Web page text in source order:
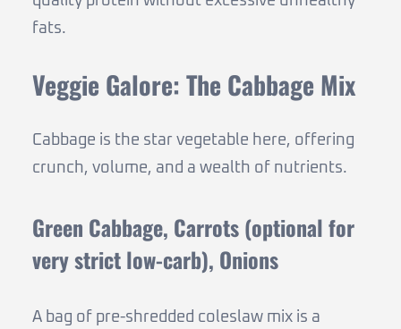
fats.
Veggie Galore: The Cabbage Mix
Cabbage is the star vegetable here, offering
crunch, volume, and a wealth of nutrients.
Green Cabbage, Carrots (optional for
very strict low-carb), Onions
A bag of pre-shredded coleslaw mix is a